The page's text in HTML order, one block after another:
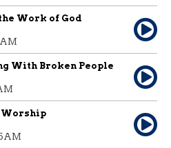
Work of God
With Broken People
Worship